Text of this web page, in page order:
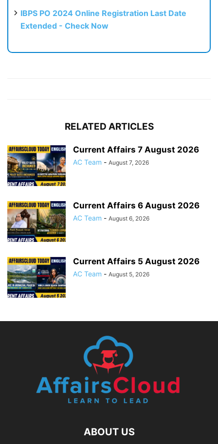
IBPS PO 2024 Online Registration Last Date
Extended - Check Now
RELATED ARTICLES
Current Affairs 7 August 2026
AC Team - August 7, 2026
Current Affairs 6 August 2026
AC Team - August 6, 2026
Current Affairs 5 August 2026
AC Team - August 5, 2026
ABOUT US